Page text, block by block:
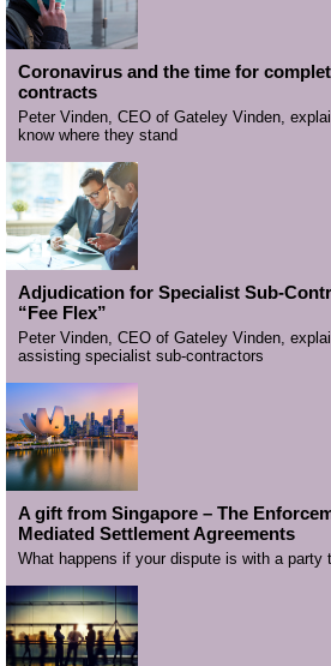
Coronavirus and the time for
contracts
Peter Vinden, CEO of Gateley Vinden,
know where they stand
Adjudication for Specialist Sub-
“Fee Flex”
Peter Vinden, CEO of Gateley Vinden,
assisting specialist sub-contractors
A gift from Singapore – The
Mediated Settlement Agreements
What happens if your dispute is with a party